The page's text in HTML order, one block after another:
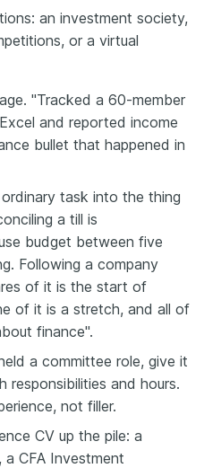
an investment society,
or a virtual
"Tracked a 60-member
and reported income
bullet that happened in
task into the thing
a till is
budget between five
Following a company
of it is the start of
of it is a stretch, and all of
finance".
a committee role, give it
and hours.
not filler.
CV up the pile: a
a CFA Investment